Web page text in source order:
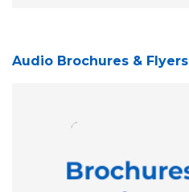
Audio Brochures & Flyers